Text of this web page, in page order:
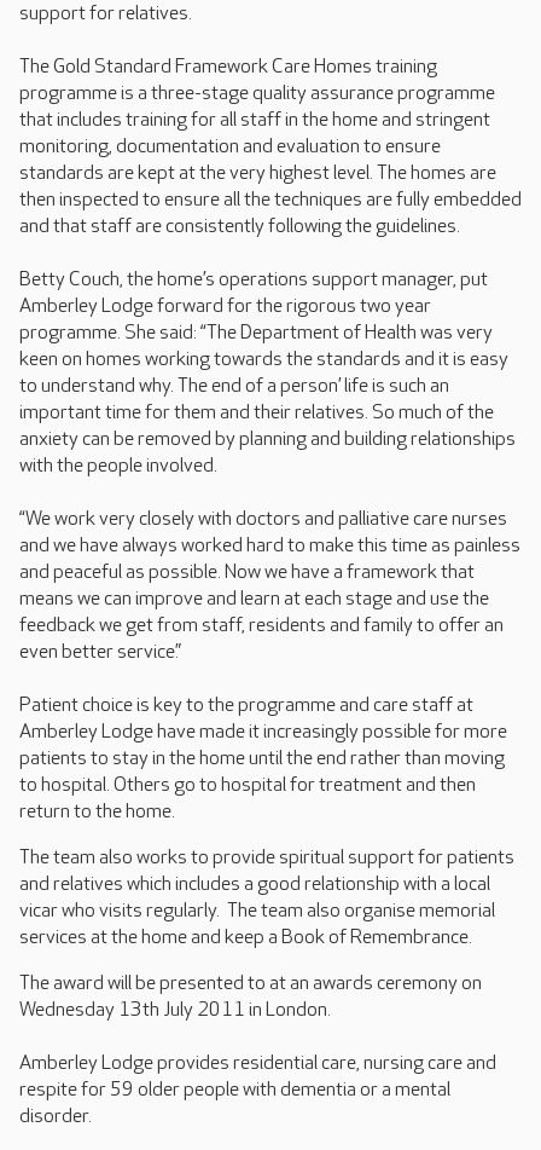
support for relatives.
The Gold Standard Framework Care Homes training
programme is a three-stage quality assurance programme
that includes training for all staff in the home and stringent
monitoring, documentation and evaluation to ensure
standards are kept at the very highest level. The homes are
then inspected to ensure all the techniques are fully embedded
and that staff are consistently following the guidelines.
Betty Couch, the home’s operations support manager, put
Amberley Lodge forward for the rigorous two year
programme. She said: “The Department of Health was very
keen on homes working towards the standards and it is easy
to understand why. The end of a person’ life is such an
important time for them and their relatives. So much of the
anxiety can be removed by planning and building relationships
with the people involved.
“We work very closely with doctors and palliative care nurses
and we have always worked hard to make this time as painless
and peaceful as possible. Now we have a framework that
means we can improve and learn at each stage and use the
feedback we get from staff, residents and family to offer an
even better service.”
Patient choice is key to the programme and care staff at
Amberley Lodge have made it increasingly possible for more
patients to stay in the home until the end rather than moving
to hospital. Others go to hospital for treatment and then
return to the home.
The team also works to provide spiritual support for patients
and relatives which includes a good relationship with a local
vicar who visits regularly. The team also organise memorial
services at the home and keep a Book of Remembrance.
The award will be presented to at an awards ceremony on
Wednesday 13th July 2011 in London.
Amberley Lodge provides residential care, nursing care and
respite for 59 older people with dementia or a mental
disorder.